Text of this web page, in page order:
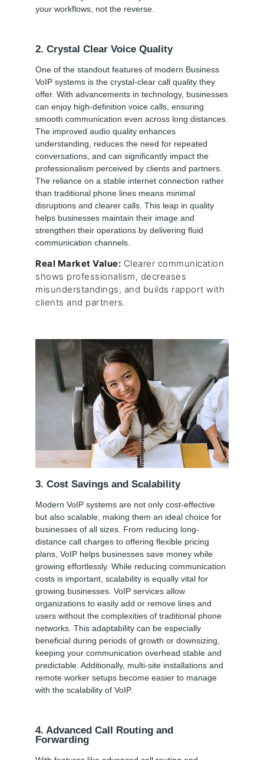
your workflows, not the reverse.
2. Crystal Clear Voice Quality
One of the standout features of modern Business
VoIP systems is the crystal-clear call quality they
offer. With advancements in technology, businesses
can enjoy high-definition voice calls, ensuring
smooth communication even across long distances.
The improved audio quality enhances
understanding, reduces the need for repeated
conversations, and can significantly impact the
professionalism perceived by clients and partners.
The reliance on a stable internet connection rather
than traditional phone lines means minimal
disruptions and clearer calls. This leap in quality
helps businesses maintain their image and
strengthen their operations by delivering fluid
communication channels.
Real Market Value: Clearer communication
shows professionalism, decreases
misunderstandings, and builds rapport with
clients and partners.
3. Cost Savings and Scalability
Modern VoIP systems are not only cost-effective
but also scalable, making them an ideal choice for
businesses of all sizes. From reducing long-
distance call charges to offering flexible pricing
plans, VoIP helps businesses save money while
growing effortlessly. While reducing communication
costs is important, scalability is equally vital for
growing businesses. VoIP services allow
organizations to easily add or remove lines and
users without the complexities of traditional phone
networks. This adaptability can be especially
beneficial during periods of growth or downsizing,
keeping your communication overhead stable and
predictable. Additionally, multi-site installations and
remote worker setups become easier to manage
with the scalability of VoIP.
4. Advanced Call Routing and
Forwarding